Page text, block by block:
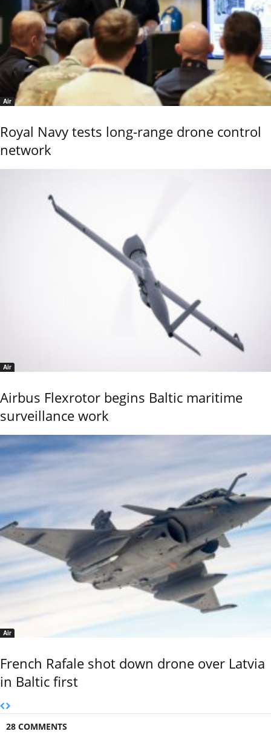
Air
Royal Navy tests long-range drone control
network
Air
Airbus Flexrotor begins Baltic maritime
surveillance work
Air
French Rafale shot down drone over Latvia
in Baltic first
28 COMMENTS